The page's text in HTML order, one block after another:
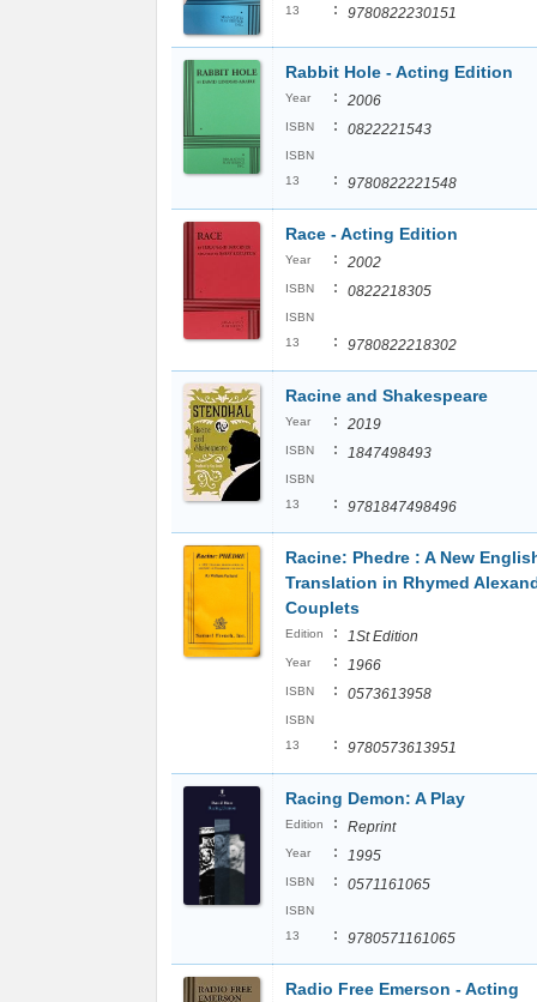
13
: 9780822230151
Rabbit Hole - Acting Edition
Year : 2006
ISBN : 0822221543
ISBN
13
: 9780822221548
Race - Acting Edition
Year : 2002
ISBN : 0822218305
ISBN
13
: 9780822218302
Racine and Shakespeare
Year : 2019
ISBN : 1847498493
ISBN
13
: 9781847498496
Racine: Phedre : A New
Translation in Rhymed
Couplets
Edition : 1St Edition
Year : 1966
ISBN : 0573613958
ISBN
13
: 9780573613951
Racing Demon: A Play
Edition : Reprint
Year : 1995
ISBN : 0571161065
ISBN
13
: 9780571161065
Radio Free Emerson - Acting